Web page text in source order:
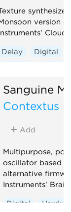
version
Clouds
Delay Digital
Sanguine
Contextus
Add
Multipurpose,
oscillator based
alternative
Instruments'
Digital